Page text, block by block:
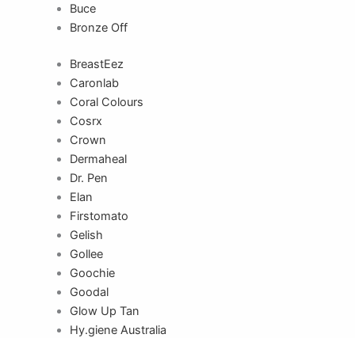
Buce
Bronze Off
BreastEez
Caronlab
Coral Colours
Cosrx
Crown
Dermaheal
Dr. Pen
Elan
Firstomato
Gelish
Gollee
Goochie
Goodal
Glow Up Tan
Hy.giene Australia